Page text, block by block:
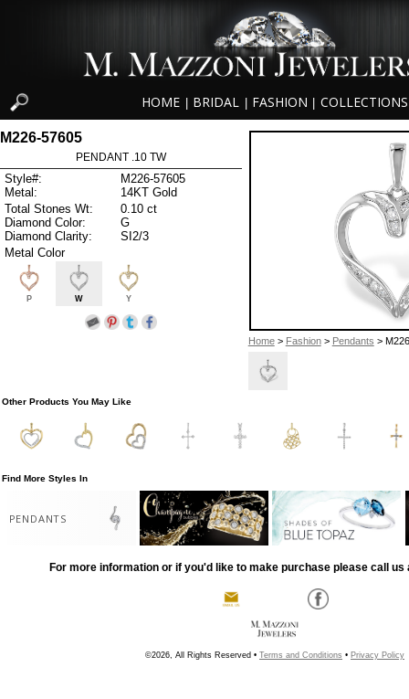
HOME BRIDAL FASHION COLLECTIONS
Home> Fashion> Pendants >
M226-57605
PENDANT .10 TW
Style#:
M226-57605
Metal:
14KT Gold
Total Stones Wt:
0.10 ct
Diamond Color:
G
Diamond Clarity:
SI2/3
Metal Color
P W Y
Other Products You May Like
Find More Styles In
PENDANTS
For more information or if you'd like to make purchase please call us
©2026, All Rights Reserved • Terms and Conditions • Privacy Policy